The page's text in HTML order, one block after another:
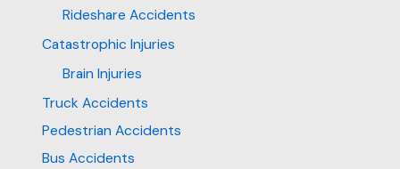
Rideshare Accidents
Catastrophic Injuries
Brain Injuries
Truck Accidents
Pedestrian Accidents
Bus Accidents